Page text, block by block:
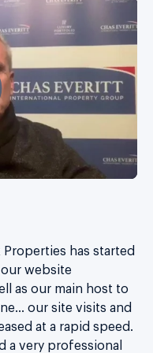
Properties has started
our website
as our main host to
our site visits and
at a rapid speed.
a very professional